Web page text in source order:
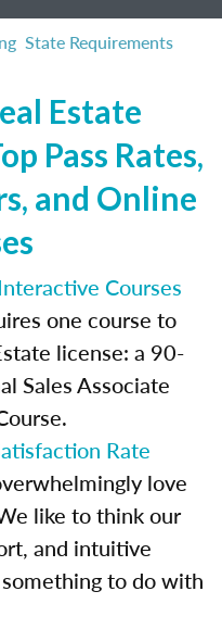
State Requirements
Estate
Pass Rates,
and Online
Courses
one course to
license: a 90-
Sales Associate
Rate
love
like to think our
and intuitive
to do with